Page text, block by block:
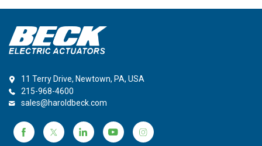
11 Terry Drive, Newtown, PA, USA
215-968-4600
sales@haroldbeck.com